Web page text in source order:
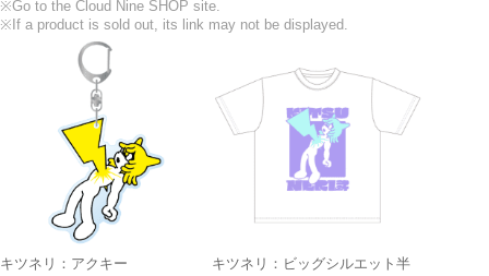
※Go to the Cloud Nine SHOP site.
※If a product is sold out, its link may not be displayed.
キツネリ：アクキー
キツネリ：ビッグシルエット半